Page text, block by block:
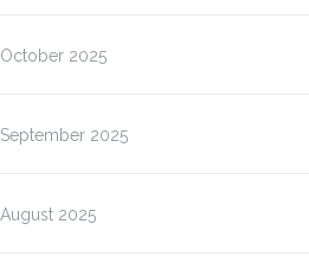
October 2025
September 2025
August 2025